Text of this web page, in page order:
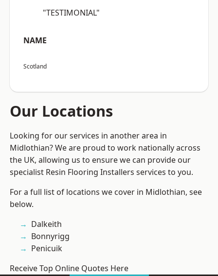
"TESTIMONIAL"
NAME
Scotland
Our Locations
Looking for our services in another area in
Midlothian? We are proud to work nationally across
the UK, allowing us to ensure we can provide our
specialist Resin Flooring Installers services to you.
For a full list of locations we cover in Midlothian, see
below.
Dalkeith
Bonnyrigg
Penicuik
Receive Top Online Quotes Here